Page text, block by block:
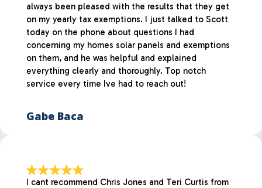
always been pleased with the results that they get
on my yearly tax exemptions. I just talked to Scott
today on the phone about questions I had
concerning my homes solar panels and exemptions
on them, and he was helpful and explained
everything clearly and thoroughly. Top notch
service every time Ive had to reach out!
Gabe Baca
I cant recommend Chris Jones and Teri Curtis from